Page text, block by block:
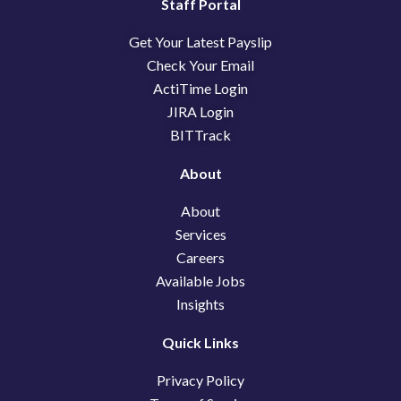
o
o
k
k
d
i
n
t
t
Staff Portal
Get Your Latest Payslip
Check Your Email
ActiTime Login
JIRA Login
BITTrack
About
About
Services
Careers
Available Jobs
Insights
Quick Links
Privacy Policy